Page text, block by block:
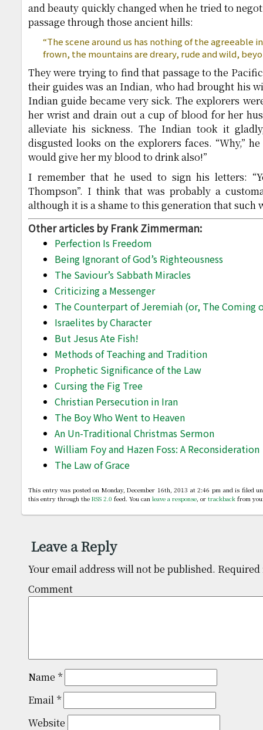
and beauty quickly changed when he tried to
passage through those ancient hills:
“The scene around us has nothing of the agreeable
frown, the mountains are dreary, rude and wild,
They were trying to find that passage to the
their guides was an Indian, who had brought his
Indian guide became very sick. The explorers
her wrist and drain out a cup of blood for her
alleviate his sickness. The Indian took it
disgusted looks on the explorers faces. “Why,”
would give her my blood to drink also!”
I remember that he used to sign his letters:
Thompson”. I think that was probably a
although it is a shame to this generation that such
Other articles by Frank Zimmerman:
Perfection Is Freedom
Being Ignorant of God’s Righteousness
The Saviour’s Sabbath Miracles
Criticizing a Messenger
The Counterpart of Jeremiah (or, The Coming
Israelites by Character
But Jesus Ate Fish!
Methods of Teaching and Tradition
Prophetic Significance of the Law
Cursing the Fig Tree
Christian Persecution in Iran
The Boy Who Went to Heaven
An Un-Traditional Christmas Sermon
William Foy and Hazen Foss: A Reconsideration
The Law of Grace
This entry was posted on Monday, December 16th, 2013 at 2:46 pm and is filed
this entry through the RSS 2.0 feed. You can leave a response, or trackback from
Leave a Reply
Your email address will not be published.
Name *
Email *
Website